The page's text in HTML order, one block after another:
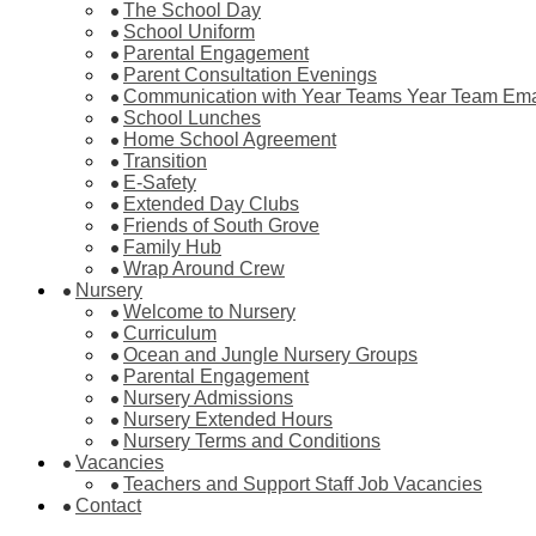
The School Day
School Uniform
Parental Engagement
Parent Consultation Evenings
Communication with Year Teams Year Team
School Lunches
Home School Agreement
Transition
E-Safety
Extended Day Clubs
Friends of South Grove
Family Hub
Wrap Around Crew
Nursery
Welcome to Nursery
Curriculum
Ocean and Jungle Nursery Groups
Parental Engagement
Nursery Admissions
Nursery Extended Hours
Nursery Terms and Conditions
Vacancies
Teachers and Support Staff Job Vacancies
Contact